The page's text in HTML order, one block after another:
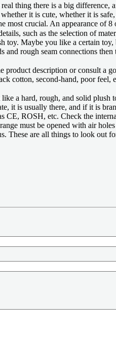
thing there is a big difference,
it is cute, whether it is
most crucial. An appearance of 8
such as the selection of
toy. Maybe you like a certain
rough seam connections then
description or consult a
cotton, second-hand, poor feel,
a hard, rough, and solid plush
it is usually there, and if it is
ROSH, etc. Check the
must be opened with air
These are all things to look out